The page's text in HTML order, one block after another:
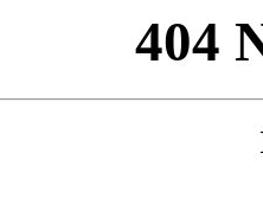
404